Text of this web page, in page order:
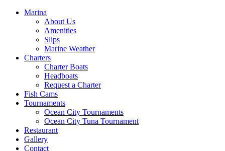
Marina
About Us
Amenities
Slips
Marine Weather
Charters
Charter Boats
Headboats
Request a Charter
Fish Cams
Tournaments
Ocean City Tournaments
Ocean City Tuna Tournament
Restaurant
Gallery
Contact